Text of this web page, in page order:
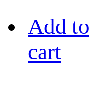
Add to
cart